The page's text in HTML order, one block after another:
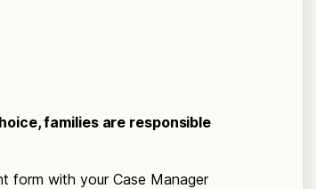
families are responsible
form with your Case Manager